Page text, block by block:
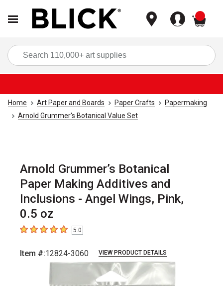
Home Art Paper and Boards Paper Crafts
Papermaking
Arnold Grummer's Botanical Value Set
Arnold Grummer’s Botanical
Paper Making Additives and
Inclusions - Angel Wings, Pink,
0.5 oz
5out of 5 stars5.0
Item #:12824-3060 VIEW PRODUCT DETAILS
Carousel with2 slides.